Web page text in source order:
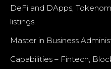
DeFi and DApps,
listings.
Master in Business
Capabilities – Fintech,